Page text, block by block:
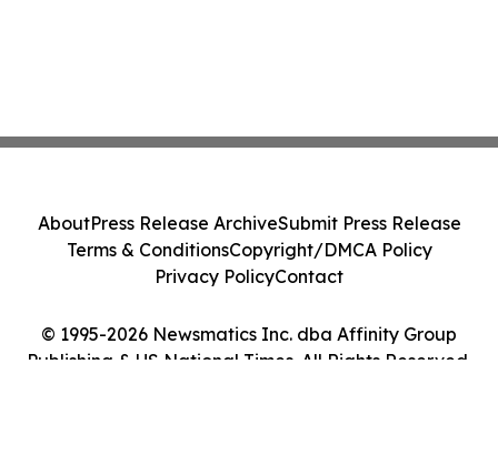
© 1995-2026 Newsmatics Inc. dba Affinity Group
Publishing & US National Times. All Rights Reserved.
AboutPress Release ArchiveSubmit Press Release
Terms & ConditionsCopyright/DMCA Policy
Privacy PolicyContact